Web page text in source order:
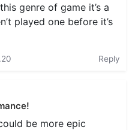
genre of game it’s a
played one before it’s
Reply
be more epic